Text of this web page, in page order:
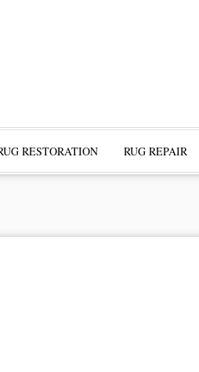
RESTORATION RUG REPAIR